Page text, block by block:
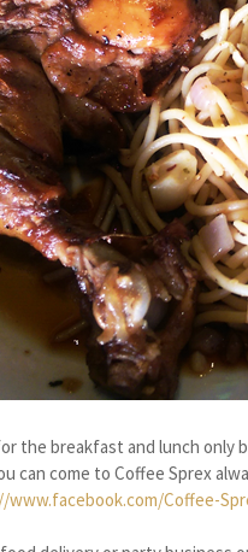
the breakfast and lunch
can come to Coffee Sprex
Coffee-